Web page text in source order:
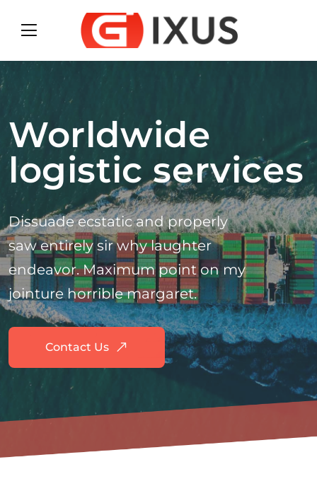
Worldwide
logistic services
Dissuade ecstatic and properly
saw entirely sir why laughter
endeavor. Maximum point on my
jointure horrible margaret.
Contact Us